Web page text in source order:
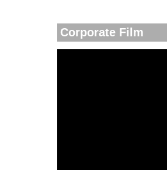
Corporate Film